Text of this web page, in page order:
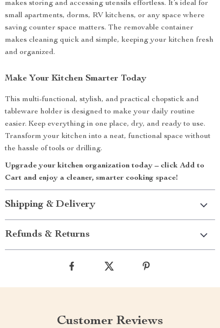
makes storing and accessing utensils effortless. It’s ideal for
small apartments, dorms, RV kitchens, or any space where
saving counter space matters. The removable container
makes cleaning quick and simple, keeping your kitchen fresh
and organized.
Make Your Kitchen Smarter Today
This multi-functional, stylish, and practical chopstick and
tableware holder is designed to make your daily routine
easier. Keep everything in one place, dry, and ready to use.
Transform your kitchen into a neat, functional space without
the hassle of tools or drilling.
Upgrade your kitchen organization today – click Add to
Cart and enjoy a cleaner, smarter cooking space!
Shipping & Delivery
Refunds & Returns
Customer Reviews